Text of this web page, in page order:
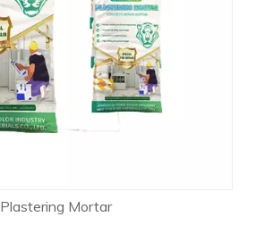
Plastering Mortar